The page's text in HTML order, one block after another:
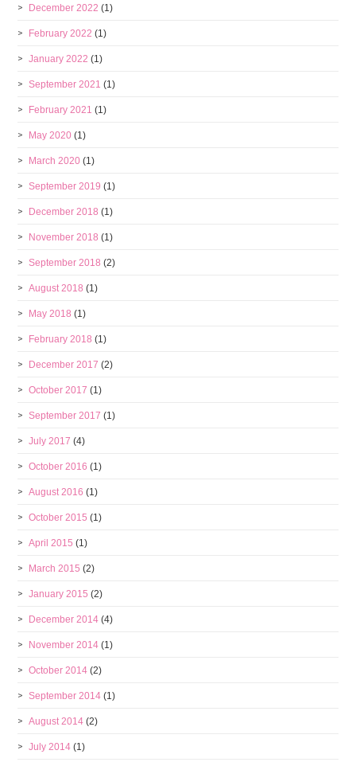
December 2022 (1)
February 2022 (1)
January 2022 (1)
September 2021 (1)
February 2021 (1)
May 2020 (1)
March 2020 (1)
September 2019 (1)
December 2018 (1)
November 2018 (1)
September 2018 (2)
August 2018 (1)
May 2018 (1)
February 2018 (1)
December 2017 (2)
October 2017 (1)
September 2017 (1)
July 2017 (4)
October 2016 (1)
August 2016 (1)
October 2015 (1)
April 2015 (1)
March 2015 (2)
January 2015 (2)
December 2014 (4)
November 2014 (1)
October 2014 (2)
September 2014 (1)
August 2014 (2)
July 2014 (1)